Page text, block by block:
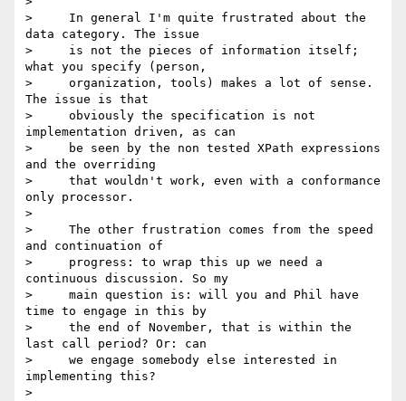
>     In general I'm quite frustrated about the
data category. The issue
>     is not the pieces of information itself;
what you specify (person,
>     organization, tools) makes a lot of sense.
The issue is that
>     obviously the specification is not
implementation driven, as can
>     be seen by the non tested XPath expressions
and the overriding
>     that wouldn't work, even with a conformance
only processor.
>
>     The other frustration comes from the speed
and continuation of
>     progress: to wrap this up we need a
continuous discussion. So my
>     main question is: will you and Phil have
time to engage in this by
>     the end of November, that is within the
last call period? Or: can
>     we engage somebody else interested in
implementing this?
>